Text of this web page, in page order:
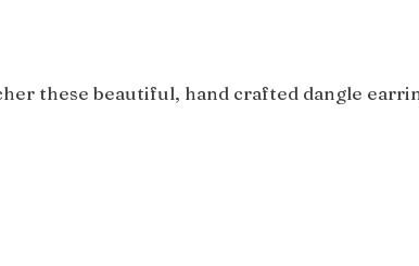
these beautiful, hand crafted dangle